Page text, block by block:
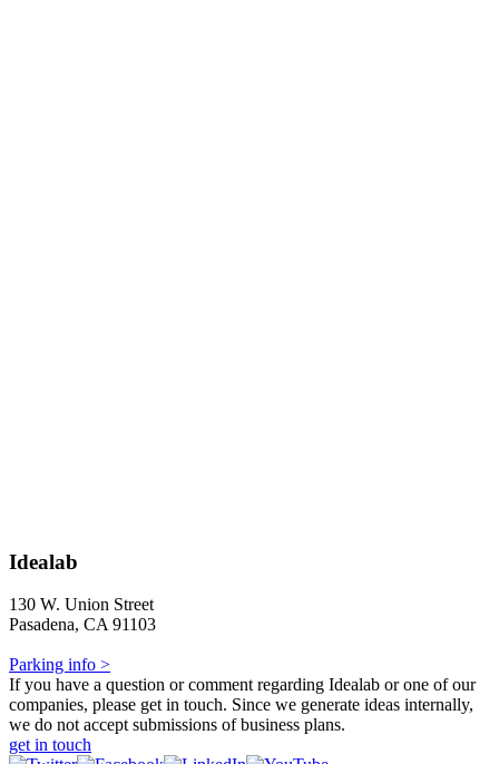
Idealab
130 W. Union Street
Pasadena, CA 91103
Parking info >
If you have a question or comment regarding Idealab or one of our
companies, please get in touch. Since we generate ideas internally,
we do not accept submissions of business plans.
get in touch